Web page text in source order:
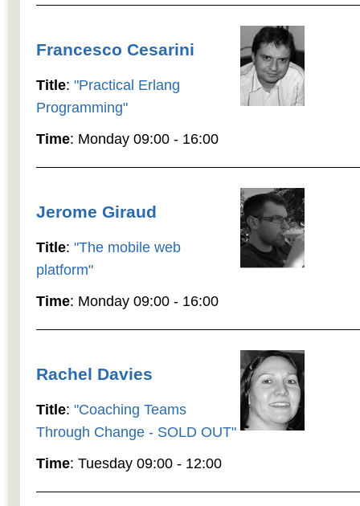
Francesco Cesarini
Title: "Practical Erlang
Programming"
Time: Monday 09:00 - 16:00
Jerome Giraud
Title: "The mobile web
platform"
Time: Monday 09:00 - 16:00
Rachel Davies
Title: "Coaching Teams
Through Change - SOLD OUT"
Time: Tuesday 09:00 - 12:00